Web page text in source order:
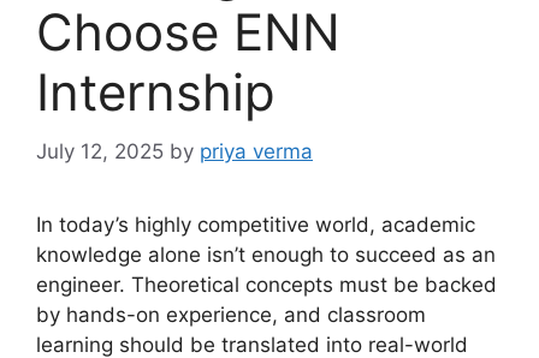
Choose ENN
Internship
July 12, 2025 by priya verma
In today’s highly competitive world, academic
knowledge alone isn’t enough to succeed as an
engineer. Theoretical concepts must be backed
by hands-on experience, and classroom
learning should be translated into real-world